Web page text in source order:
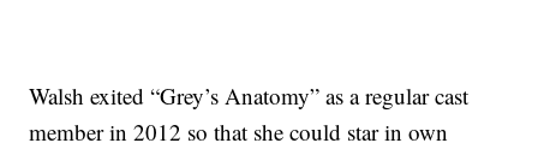
Walsh exited “Grey’s Anatomy” as a regular cast
member in 2012 so that she could star in own